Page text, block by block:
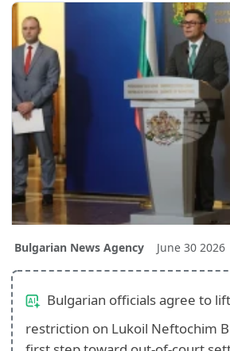
Bulgarian News Agency June 30 2026
Bulgarian officials agree to
restriction on Lukoil Neftochim